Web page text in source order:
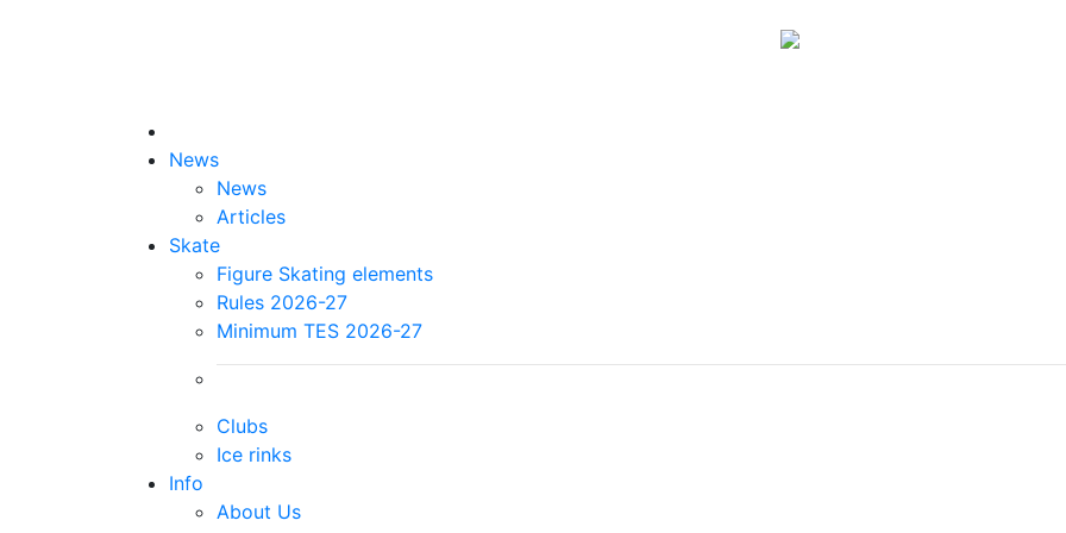
News
News
Articles
Skate
Figure Skating elements
Rules 2026-27
Minimum TES 2026-27
Clubs
Ice rinks
Info
About Us